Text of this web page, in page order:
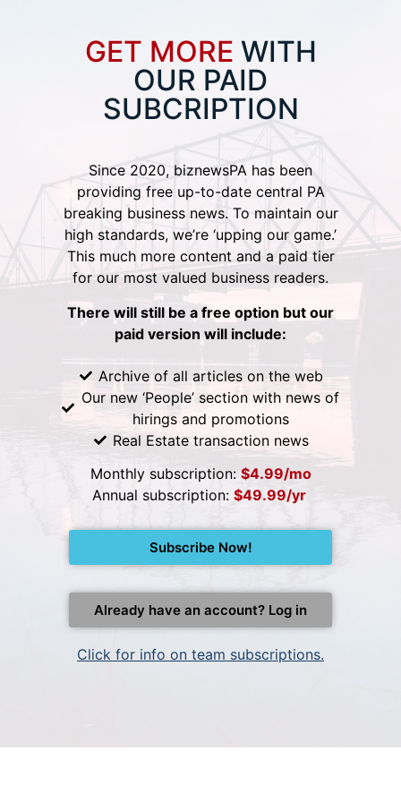
GET MORE WITH
OUR PAID
SUBCRIPTION
Since 2020, biznewsPA has been
providing free up-to-date central PA
breaking business news. To maintain our
high standards, we’re ‘upping our game.’
This much more content and a paid tier
for our most valued business readers.
There will still be a free option but our
paid version will include:
Archive of all articles on the web
Our new ‘People’ section with news of
hirings and promotions
Real Estate transaction news
Monthly subscription: $4.99/mo
Annual subscription: $49.99/yr
Subscribe Now!
Already have an account? Log in
Click for info on team subscriptions.